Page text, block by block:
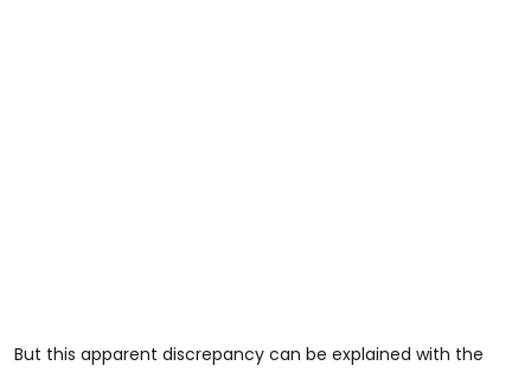
But this apparent discrepancy can be explained with the